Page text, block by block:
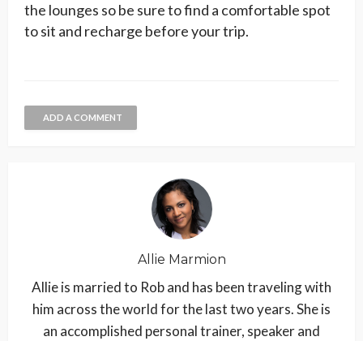
the lounges so be sure to find a comfortable spot
to sit and recharge before your trip.
ADD A COMMENT
Allie Marmion
Allie is married to Rob and has been traveling with
him across the world for the last two years. She is
an accomplished personal trainer, speaker and